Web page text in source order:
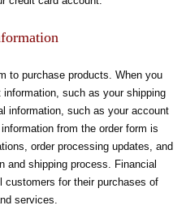
to purchase products. When you
such as your shipping
information, such as your account
from the order form is
order processing updates, and
and shipping process. Financial
for their purchases of
services.